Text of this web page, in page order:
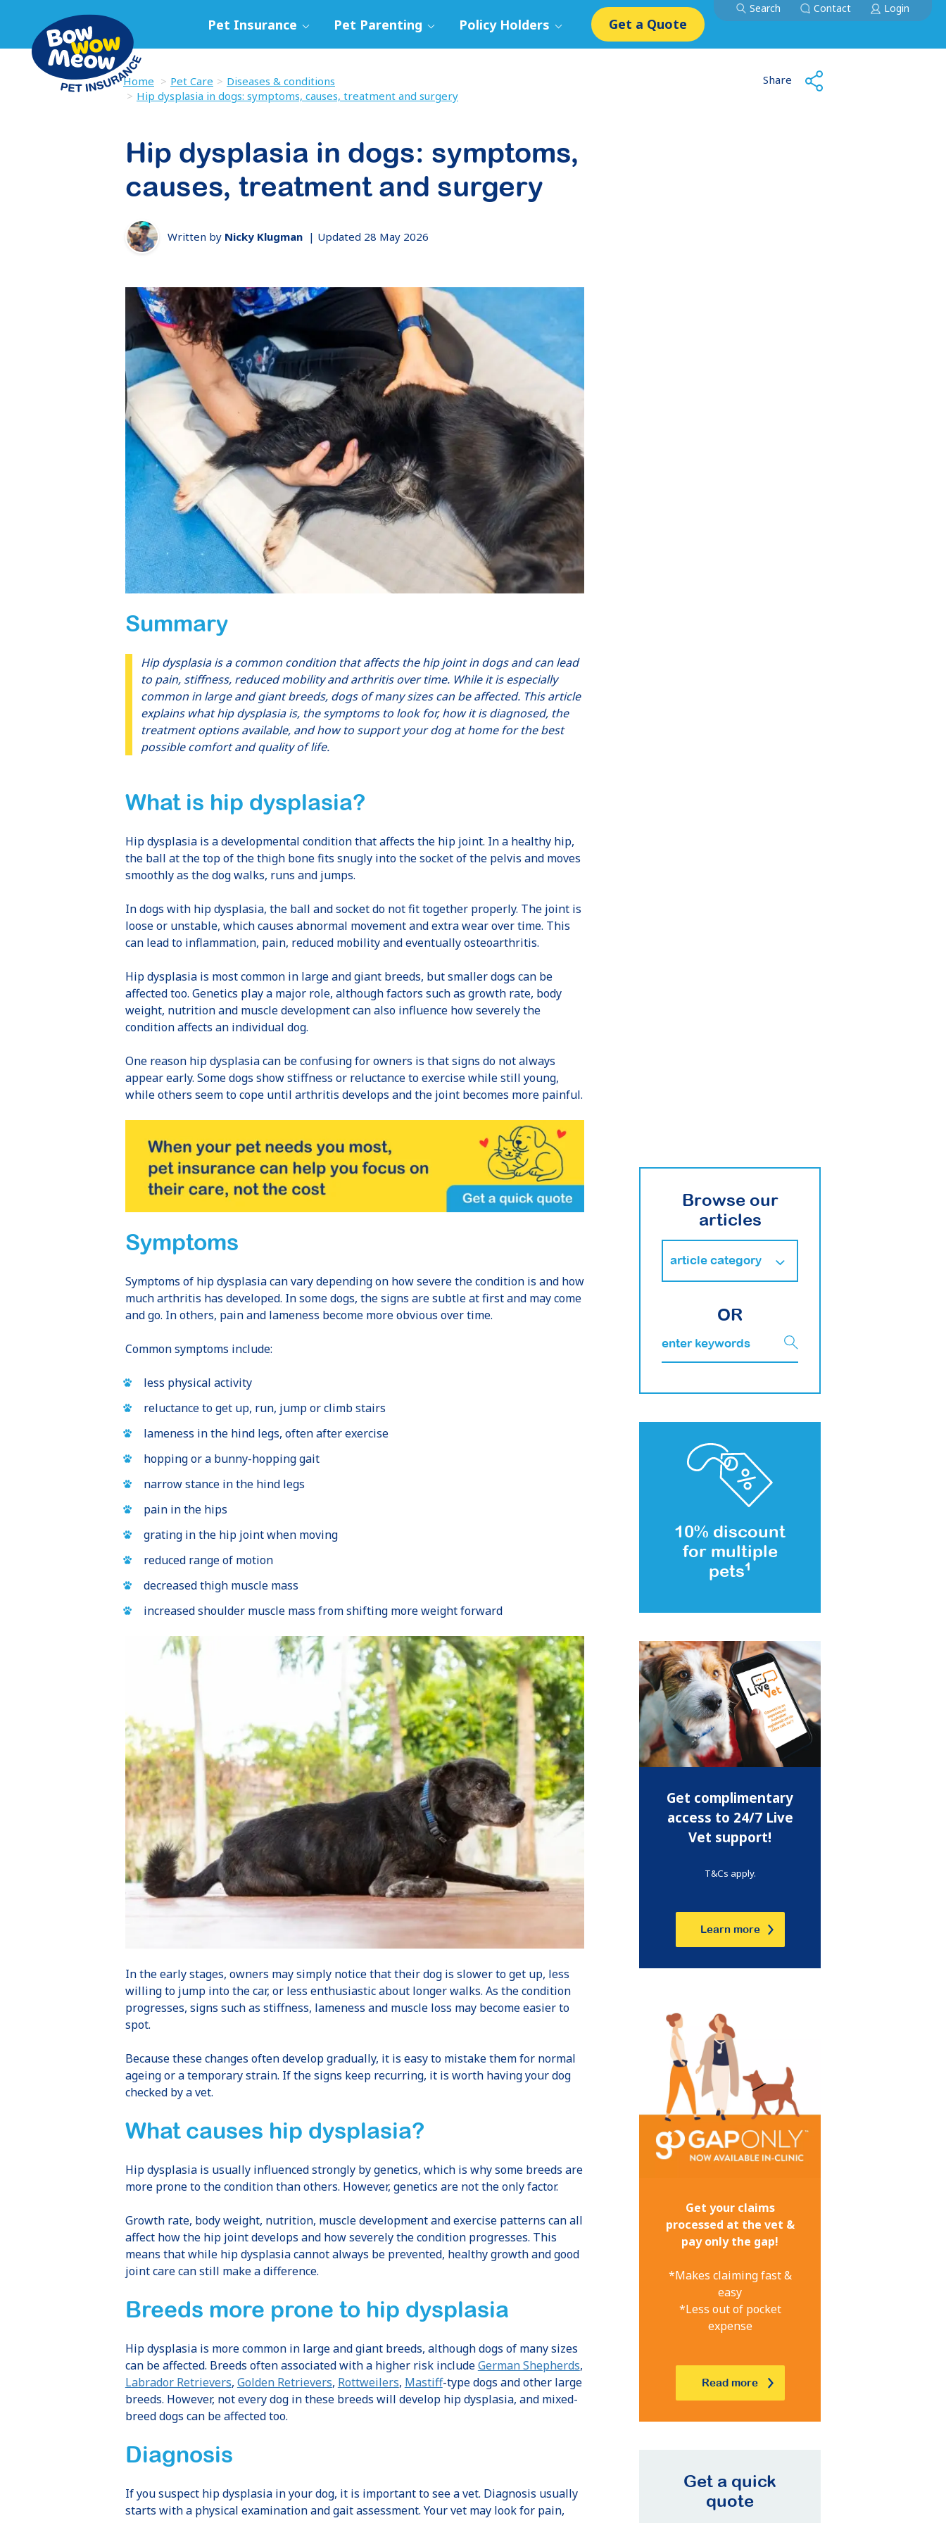
Pet Insurance Pet Parenting Policy Holders Get a Quote
Search Contact Login
Home Pet Care
Diseases & conditions
Hip dysplasia in dogs: symptoms, causes, treatment and surgery
Share
Hip dysplasia in dogs: symptoms,
causes, treatment and surgery
Written by Nicky Klugman | Updated 28 May 2026
Summary
Hip dysplasia is a common condition that affects the hip joint in dogs and can lead
to pain, stiffness, reduced mobility and arthritis over time. While it is especially
common in large and giant breeds, dogs of many sizes can be affected. This article
explains what hip dysplasia is, the symptoms to look for, how it is diagnosed, the
treatment options available, and how to support your dog at home for the best
possible comfort and quality of life.
What is hip dysplasia?
Hip dysplasia is a developmental condition that affects the hip joint. In a healthy hip,
the ball at the top of the thigh bone fits snugly into the socket of the pelvis and moves
smoothly as the dog walks, runs and jumps.
In dogs with hip dysplasia, the ball and socket do not fit together properly. The joint is
loose or unstable, which causes abnormal movement and extra wear over time. This
can lead to inflammation, pain, reduced mobility and eventually osteoarthritis.
Hip dysplasia is most common in large and giant breeds, but smaller dogs can be
affected too. Genetics play a major role, although factors such as growth rate, body
weight, nutrition and muscle development can also influence how severely the
condition affects an individual dog.
One reason hip dysplasia can be confusing for owners is that signs do not always
appear early. Some dogs show stiffness or reluctance to exercise while still young,
while others seem to cope until arthritis develops and the joint becomes more painful.
Symptoms
Symptoms of hip dysplasia can vary depending on how severe the condition is and how
much arthritis has developed. In some dogs, the signs are subtle at first and may come
and go. In others, pain and lameness become more obvious over time.
Common symptoms include:
less physical activity
reluctance to get up, run, jump or climb stairs
lameness in the hind legs, often after exercise
hopping or a bunny-hopping gait
narrow stance in the hind legs
pain in the hips
grating in the hip joint when moving
reduced range of motion
decreased thigh muscle mass
increased shoulder muscle mass from shifting more weight forward
In the early stages, owners may simply notice that their dog is slower to get up, less
willing to jump into the car, or less enthusiastic about longer walks. As the condition
progresses, signs such as stiffness, lameness and muscle loss may become easier to
spot.
Because these changes often develop gradually, it is easy to mistake them for normal
ageing or a temporary strain. If the signs keep recurring, it is worth having your dog
checked by a vet.
What causes hip dysplasia?
Hip dysplasia is usually influenced strongly by genetics, which is why some breeds are
more prone to the condition than others. However, genetics are not the only factor.
Growth rate, body weight, nutrition, muscle development and exercise patterns can all
affect how the hip joint develops and how severely the condition progresses. This
means that while hip dysplasia cannot always be prevented, healthy growth and good
joint care can still make a difference.
Breeds more prone to hip dysplasia
Hip dysplasia is more common in large and giant breeds, although dogs of many sizes
can be affected. Breeds often associated with a higher risk includeGerman Shepherds,
Labrador Retrievers, Golden Retrievers, Rottweilers, Mastiff-type dogs and other large
breeds. However, not every dog in these breeds will develop hip dysplasia, and mixed-
breed dogs can be affected too.
Diagnosis
If you suspect hip dysplasia in your dog, it is important to see a vet. Diagnosis usually
starts with a physical examination and gait assessment. Your vet may look for pain,
Browse our
articles
OR
10% discount
for multiple
pets1
Get complimentary
access to 24/7 Live
Vet support!
T&Cs apply.
Learn more
Get your claims
processed at the vet &
pay only the gap!
*Makes claiming fast &
easy
*Less out of pocket
expense
Read more
Get a quick
quote